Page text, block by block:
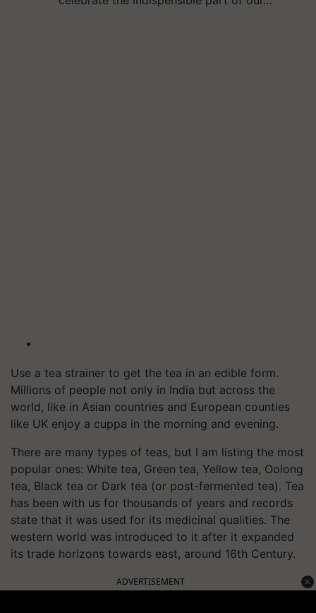
Use a tea strainer to get the tea in an edible form.
Millions of people not only in India but across the
world, like in Asian countries and European counties
like UK enjoy a cuppa in the morning and evening.
There are many types of teas, but I am listing the most
popular ones: White tea, Green tea, Yellow tea, Oolong
tea, Black tea or Dark tea (or post-fermented tea). Tea
has been with us for thousands of years and records
state that it was used for its medicinal qualities. The
western world was introduced to it after it expanded
its trade horizons towards east, around 16th Century.
ADVERTISEMENT